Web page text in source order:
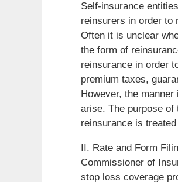
Self-insurance
reinsurers in order to
Often it is unclear
the form of
reinsurance in order
premium taxes,
However, the
arise. The purpose
reinsurance is
II. Rate and Form
Commissioner of
stop loss coverage